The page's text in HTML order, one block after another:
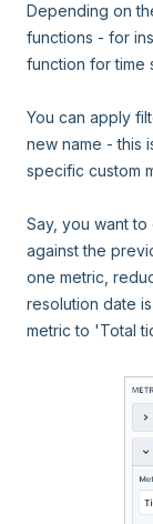
Depending on
functions - for
function for time
You can apply
new name - this
specific custom
Say, you want
against the
one metric,
resolution date
metric to 'Total